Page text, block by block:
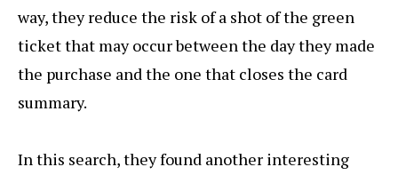
way, they reduce the risk of a shot of the green
ticket that may occur between the day they made
the purchase and the one that closes the card
summary.
In this search, they found another interesting